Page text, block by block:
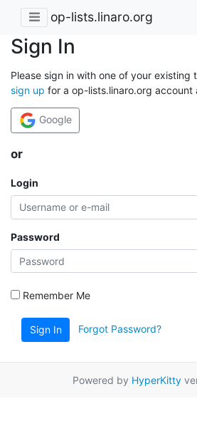
op-lists.linaro.org
Sign In
Please sign in with one of your existing
sign up for a op-lists.linaro.org account
Google
or
Login
Password
Remember Me
Sign In Forgot Password?
Powered by HyperKitty